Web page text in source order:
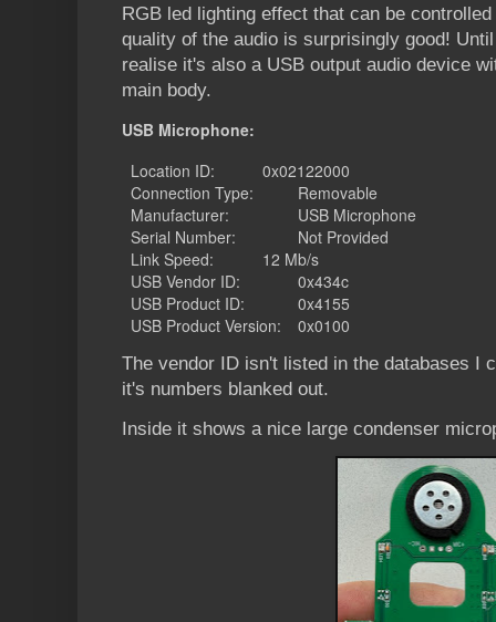
RGB led lighting effect that can be
quality of the audio is surprisingly good!
realise it's also a USB output audio device
main body.
USB Microphone:
Location ID:
0x02122000
Connection Type:
Removable
Manufacturer:
USB Microphone
Serial Number:
Not Provided
Link Speed:
12 Mb/s
USB Vendor ID:
0x434c
USB Product ID:
0x4155
USB Product Version:
0x0100
The vendor ID isn't listed in the databases I
it's numbers blanked out.
Inside it shows a nice large condenser